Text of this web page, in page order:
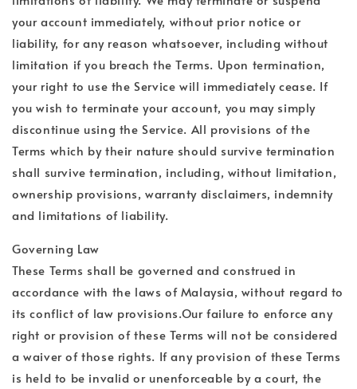
your account immediately, without prior notice or
liability, for any reason whatsoever, including without
limitation if you breach the Terms. Upon termination,
your right to use the Service will immediately cease. If
you wish to terminate your account, you may simply
discontinue using the Service. All provisions of the
Terms which by their nature should survive termination
shall survive termination, including, without limitation,
ownership provisions, warranty disclaimers, indemnity
and limitations of liability.
Governing Law
These Terms shall be governed and construed in
accordance with the laws of Malaysia, without regard to
its conflict of law provisions.Our failure to enforce any
right or provision of these Terms will not be considered
a waiver of those rights. If any provision of these Terms
is held to be invalid or unenforceable by a court, the